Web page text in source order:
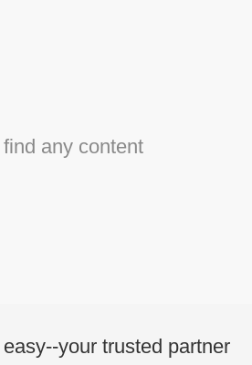
any content
your trusted partner